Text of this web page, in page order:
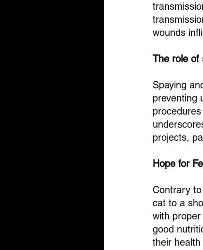
wounds
The role of
Spaying
preventing
projects,
Hope for
Contrary
cat to a
with
good
their health